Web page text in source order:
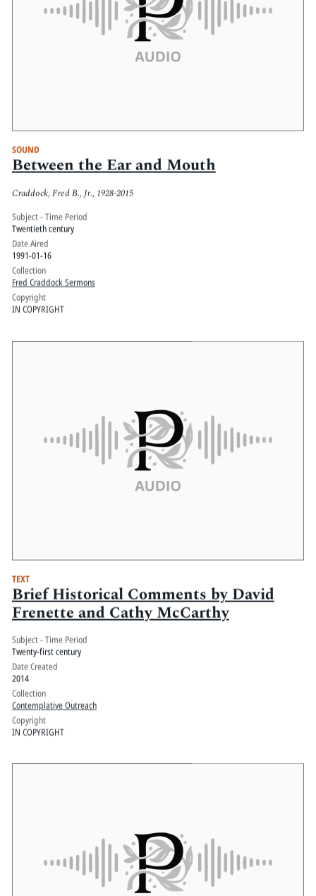
SOUND
Between the Ear and Mouth
Craddock, Fred B., Jr., 1928-2015
Subject - Time Period
Twentieth century
Date Aired
1991-01-16
Collection
Fred Craddock Sermons
Copyright
IN COPYRIGHT
TEXT
Brief Historical Comments by David
Frenette and Cathy McCarthy
Subject - Time Period
Twenty-first century
Date Created
2014
Collection
Contemplative Outreach
Copyright
IN COPYRIGHT